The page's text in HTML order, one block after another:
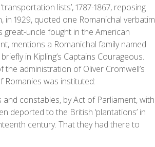
lists’, 1787-1867, reposing
1929, quoted one Romanichal verbatim
uncle fought in the American
mentions a Romanichal family named
in Kipling’s Captains Courageous.
administration of Oliver Cromwell’s
Romanies was instituted:
and constables, by Act of Parliament, with
deported to the British ‘plantations’ in
century. That they had there to